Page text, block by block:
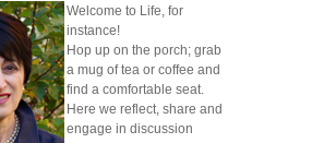
Welcome to Life, for
instance!
Hop up on the porch; grab
a mug of tea or coffee and
find a comfortable seat.
Here we reflect, share and
engage in discussion